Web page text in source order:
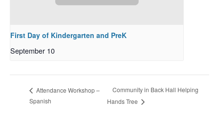
First Day of Kindergarten and PreK
September 10
Attendance Workshop –
Spanish
Community in Back Hall Helping
Hands Tree